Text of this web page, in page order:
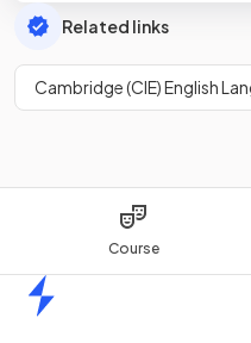
Course
Related links
Cambridge (CIE) English